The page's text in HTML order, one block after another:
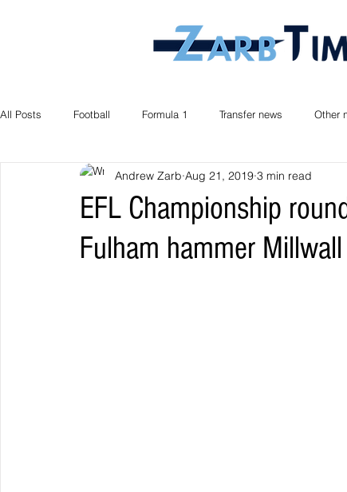
All Posts Football Formula 1 Transfer news Other
EFL Championship
Fulham hammer Millwall
Andrew Zarb Aug 21, 2019 3 min read